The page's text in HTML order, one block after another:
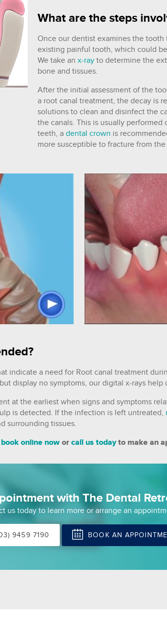
What are the steps
Once our dentist examines the
existing painful tooth, which could
We take an x-rayto determine the
bone and tissues.
After the initial assessment of the
a root canal treatment, the decay is
solutions to clean and disinfect the
the canals. This is usually
teeth, a dental crown is
more susceptible to fracture from
indicate a need for Root canal treatment
display no symptoms, our digital x-rays help
at the earliest when signs and symptoms
is detected. If the infection is left untreated,
surrounding tissues.
book online now or call us todayto make an
with The Dental
us today to learn more or arrange an
9459 7190 BOOK AN